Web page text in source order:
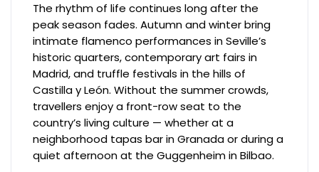
The rhythm of life continues long after the
peak season fades. Autumn and winter bring
intimate flamenco performances in Seville’s
historic quarters, contemporary art fairs in
Madrid, and truffle festivals in the hills of
Castilla y León. Without the summer crowds,
travellers enjoy a front-row seat to the
country’s living culture — whether at a
neighborhood tapas bar in Granada or during a
quiet afternoon at the Guggenheim in Bilbao.